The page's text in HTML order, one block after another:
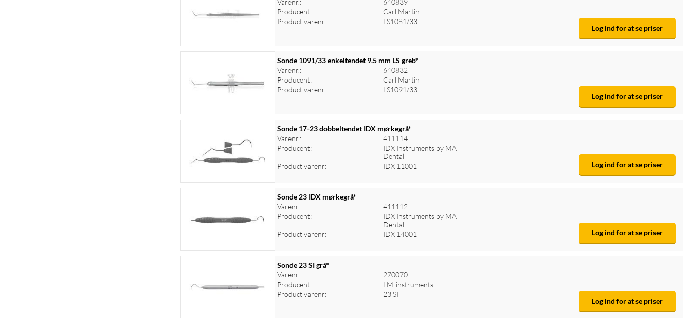
Varenr.:
640839
Producent:
Carl Martin
Product varenr:
LS1081/33
Log ind for at se priser
Sonde 1091/33 enkeltendet 9.5 mm LS greb*
Varenr.:
640832
Producent:
Carl Martin
Product varenr:
LS1091/33
Log ind for at se priser
Sonde 17-23 dobbeltendet IDX mørkegrå*
Varenr.:
411114
Producent:
IDX Instruments by MA
Dental
Product varenr:
IDX 11001 Log ind for at se priser
Sonde 23 IDX mørkegrå*
Varenr.:
411112
Producent:
IDX Instruments by MA
Dental
Product varenr:
IDX 14001 Log ind for at se priser
Sonde 23 SI grå*
Varenr.:
270070
Producent:
LM-instruments
Product varenr:
23 SI
Log ind for at se priser